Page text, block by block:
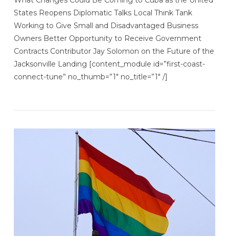
VIEW POST
States Reopens Diplomatic Talks Local Think Tank
Working to Give Small and Disadvantaged Business
Owners Better Opportunity to Receive Government
Contracts Contributor Jay Solomon on the Future of the
Jacksonville Landing [content_module id=”first-coast-
connect-tune” no_thumb=”1″ no_title=”1″ /]